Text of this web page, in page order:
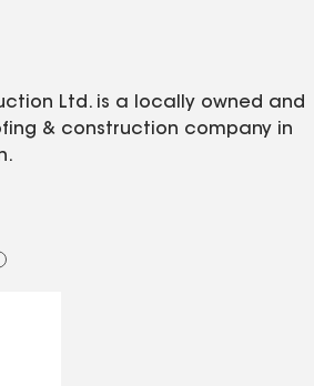
Ltd. is a locally owned and
& construction company in
See